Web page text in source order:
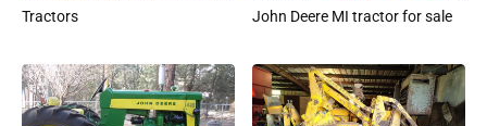
Tractors John Deere MI tractor for sale